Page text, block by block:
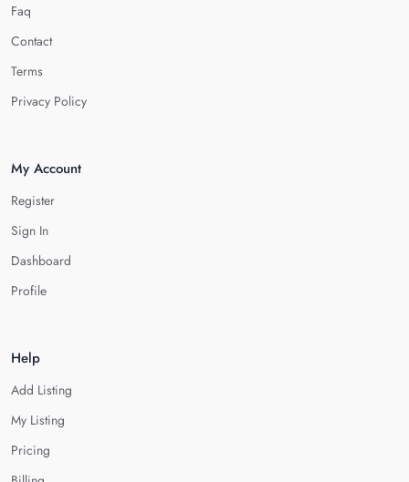
Faq
Contact
Terms
Privacy Policy
My Account
Register
Sign In
Dashboard
Profile
Help
Add Listing
My Listing
Pricing